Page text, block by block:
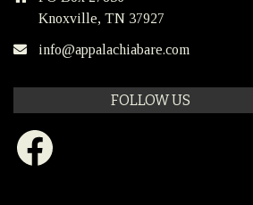
Knoxville, TN 37927
info@appalachiabare.com
FOLLOW US
Facebook